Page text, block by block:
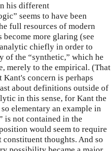
his different
seems to have been
full resources of modern
more glaring (see
chiefly in order to
of the “synthetic,” which he
merely to the empirical. (That
concern is perhaps
about definitions outside of
in this sense, for Kant the
elementary an example in
is not contained in the
would seem to require
thoughts. And so